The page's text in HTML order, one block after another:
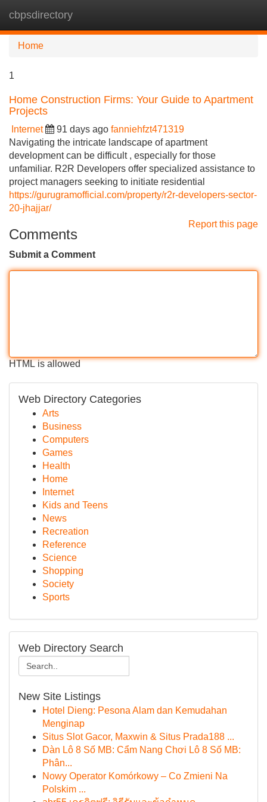
cbpsdirectory
Home
1
Home Construction Firms: Your Guide to Apartment
Projects
Internet 91 days ago fanniehfzt471319
Navigating the intricate landscape of apartment
development can be difficult , especially for those
unfamiliar. R2R Developers offer specialized assistance to
project managers seeking to initiate residential
https://gurugramofficial.com/property/r2r-developers-sector-
20-jhajjar/
Report this page
Comments
Submit a Comment
HTML is allowed
Web Directory Categories
Arts
Business
Computers
Games
Health
Home
Internet
Kids and Teens
News
Recreation
Reference
Science
Shopping
Society
Sports
Web Directory Search
New Site Listings
Hotel Dieng: Pesona Alam dan Kemudahan
Menginap
Situs Slot Gacor, Maxwin & Situs Prada188 ...
Dàn Lô 8 Số MB: Cẩm Nang Chơi Lô 8 Số MB:
Phân...
Nowy Operator Komórkowy – Co Zmieni Na
Polskim ...